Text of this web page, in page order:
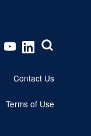
Contact Us
Terms of Use